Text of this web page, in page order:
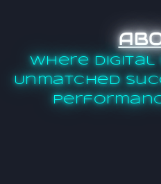
Where Digital
Unmatched